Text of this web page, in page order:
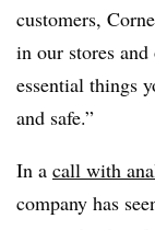
customers,
in our stores
essential things
and safe.”
In a call with
company has